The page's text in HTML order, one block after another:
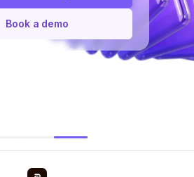
Book a demo